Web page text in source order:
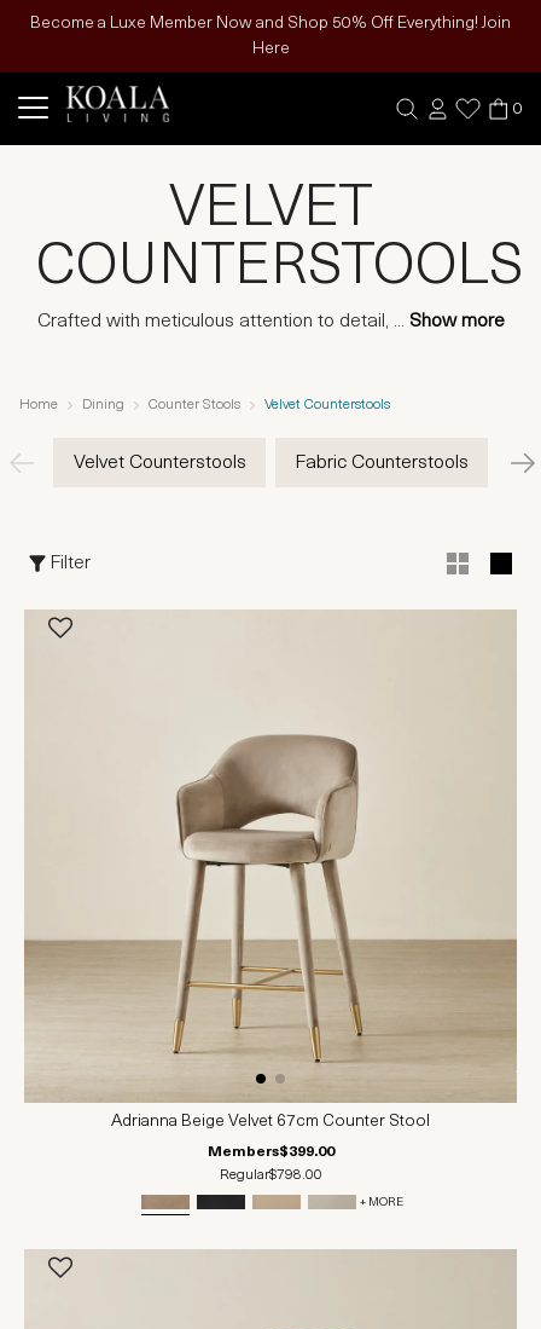
Become a Luxe Member Now and Shop 50% Off Everything! Join
Here
0
VELVET
COUNTERSTOOLS
Crafted with meticulous attention to detail, ... Show more
Home Dining Counter Stools Velvet Counterstools
Velvet Counterstools Fabric Counterstools
Filter
Adrianna Beige Velvet 67cm Counter Stool
Members$399.00
Regular$798.00
+ MORE